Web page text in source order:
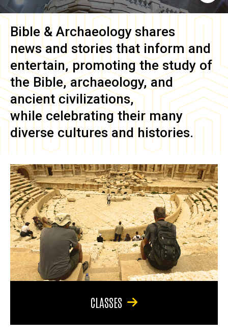
Bible & Archaeology shares
news and stories that inform and
entertain, promoting the study of
the Bible, archaeology, and
ancient civilizations,
while celebrating their many
diverse cultures and histories.
CLASSES